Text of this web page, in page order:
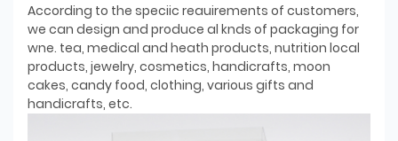
According to the speciic reauirements of customers,
we can design and produce al knds of packaging for
wne. tea, medical and heath products, nutrition local
products, jewelry, cosmetics, handicrafts, moon
cakes, candy food, clothing, various gifts and
handicrafts, etc.